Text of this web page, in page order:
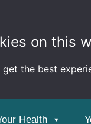
on this
the best
Health